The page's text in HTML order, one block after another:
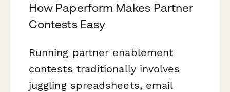
How Paperform Makes Partner
Contests Easy
Running partner enablement
contests traditionally involves
juggling spreadsheets, email